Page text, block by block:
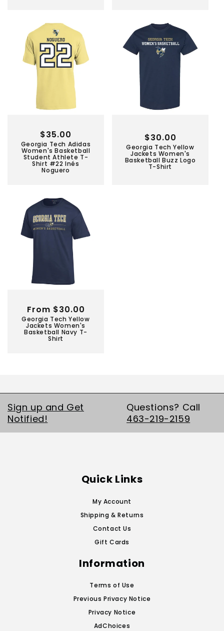
Georgia Tech Adidas
Women's Basketball
Student Athlete T-
Shirt #22 Inés
Noguero
Regular
price
$35.00
Georgia Tech Yellow
Jackets Women's
Basketball Buzz Logo
T-Shirt
Regular
price
$30.00
Georgia Tech Yellow
Jackets Women's
Basketball Navy T-
Shirt
Regular
price
From $30.00
Sign up and Get
Notified!
Questions? Call
463-219-2159
Quick Links
My Account
Shipping & Returns
Contact Us
Gift Cards
Information
Terms of Use
Previous Privacy Notice
Privacy Notice
AdChoices